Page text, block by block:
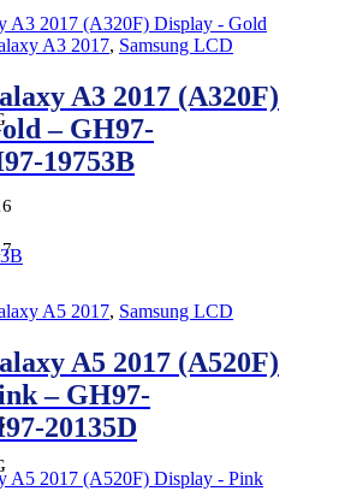
A3 2017, Samsung LCD
A3 2017 (A320F)
– GH97-
19753B
A5 2017, Samsung LCD
A5 2017 (A520F)
– GH97-
20135D